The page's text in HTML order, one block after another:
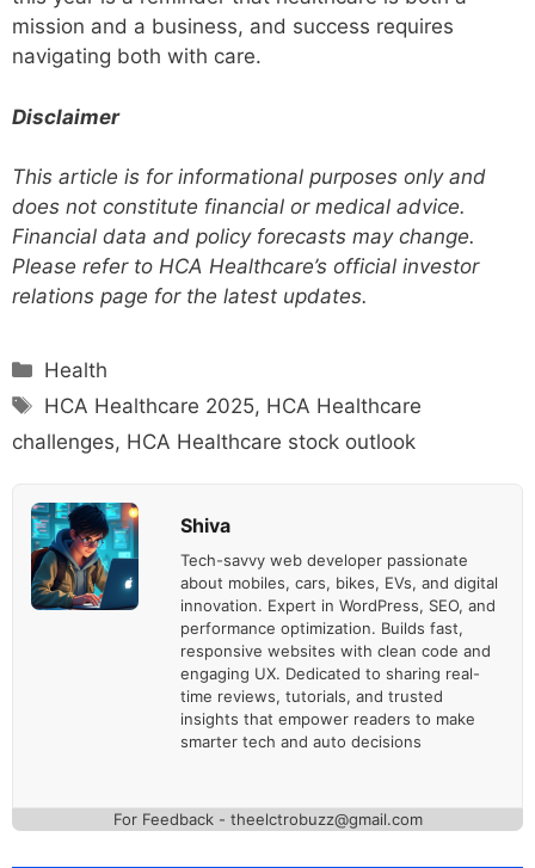
mission and a business, and success requires
navigating both with care.
Disclaimer
This article is for informational purposes only and
does not constitute financial or medical advice.
Financial data and policy forecasts may change.
Please refer to HCA Healthcare’s official investor
relations page for the latest updates.
Categories
Health
Tags
HCA Healthcare 2025, HCA Healthcare
challenges, HCA Healthcare stock outlook
Shiva
Tech-savvy web developer passionate
about mobiles, cars, bikes, EVs, and digital
innovation. Expert in WordPress, SEO, and
performance optimization. Builds fast,
responsive websites with clean code and
engaging UX. Dedicated to sharing real-
time reviews, tutorials, and trusted
insights that empower readers to make
smarter tech and auto decisions
For Feedback - theelctrobuzz@gmail.com